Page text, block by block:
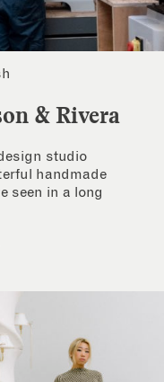
& Rivera
studio
handmade
seen in a long